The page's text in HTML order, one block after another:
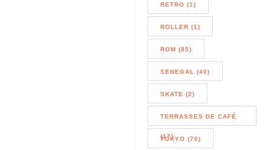
RETRO (1)
ROLLER (1)
ROM (85)
SENEGAL (40)
SKATE (2)
TERRASSES DE CAFÉ
(17)
TOKYO (70)